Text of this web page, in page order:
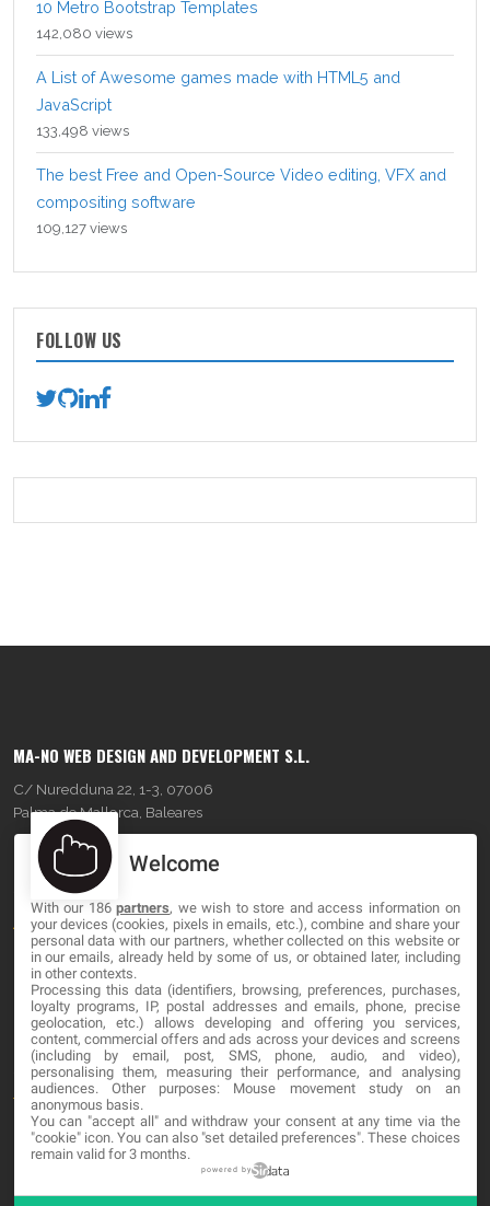
10 Metro Bootstrap Templates
142,080 views
A List of Awesome games made with HTML5 and
JavaScript
133,498 views
The best Free and Open-Source Video editing, VFX and
compositing software
109,127 views
FOLLOW US
MA-NO WEB DESIGN AND DEVELOPMENT S.L.
C/ Nuredduna 22, 1-3, 07006
Palma de Mallorca, Baleares
OUR COMPANY
About
Blog
Contact
LEGAL
Terms and service
Privacy Policy
Welcome
With our 186partners, we wish to store and access information on
your devices (cookies, pixels in emails, etc.), combine and share your
personal data with our partners, whether collected on this website or
in our emails, already held by some of us, or obtained later, including
in other contexts.
Processing this data (identifiers, browsing, preferences, purchases,
loyalty programs, IP, postal addresses and emails, phone, precise
geolocation, etc.) allows developing and offering you services,
content, commercial offers and ads across your devices and screens
(including by email, post, SMS, phone, audio, and video),
personalising them, measuring their performance, and analysing
audiences. Other purposes: Mouse movement study on an
anonymous basis.
You can "accept all" and withdraw your consent at any time via the
"cookie" icon. You can also "set detailed preferences". These choices
remain valid for 3 months.
powered by